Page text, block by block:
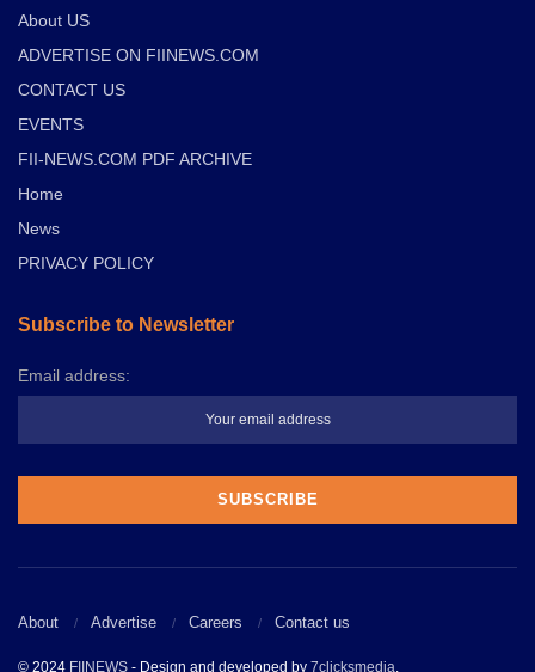
About US
ADVERTISE ON FIINEWS.COM
CONTACT US
EVENTS
FII-NEWS.COM PDF ARCHIVE
Home
News
PRIVACY POLICY
Subscribe to Newsletter
Email address:
About Advertise Careers Contact us
© 2024 FIINEWS - Design and developed by 7clicksmedia.